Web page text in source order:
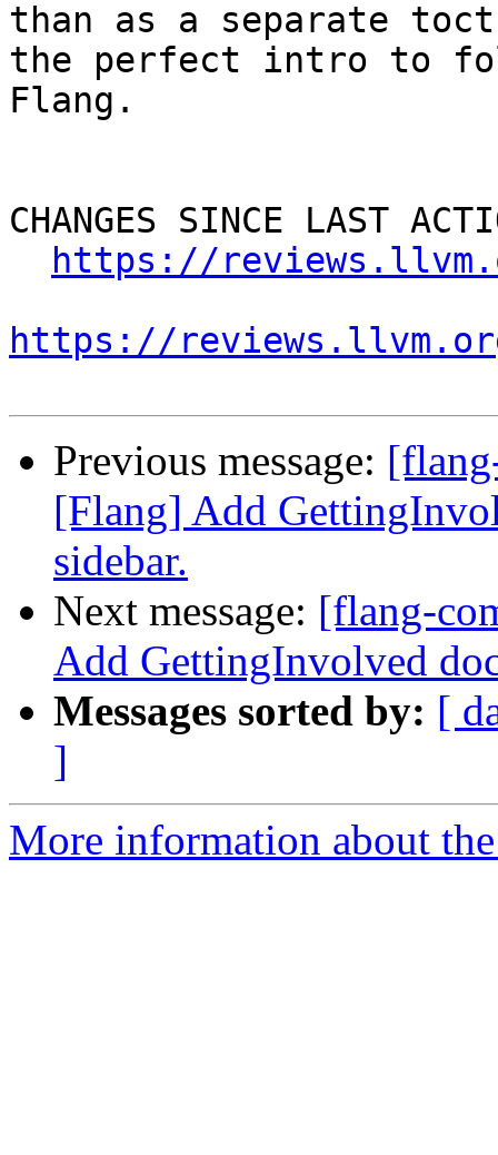
than as a separate
the perfect intro to
Flang.
CHANGES SINCE LAST
https://
https://
Previous message:
[Flang] Add
sidebar.
Next message: [flang-
Add GettingInvolved
Messages sorted by: [
]
More information about